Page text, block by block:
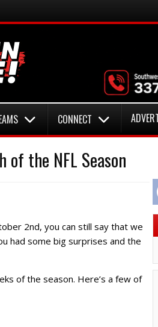
CONNECT
of the NFL Season
2nd, you can still say that we
had some big surprises and the
of the season. Here’s a few of